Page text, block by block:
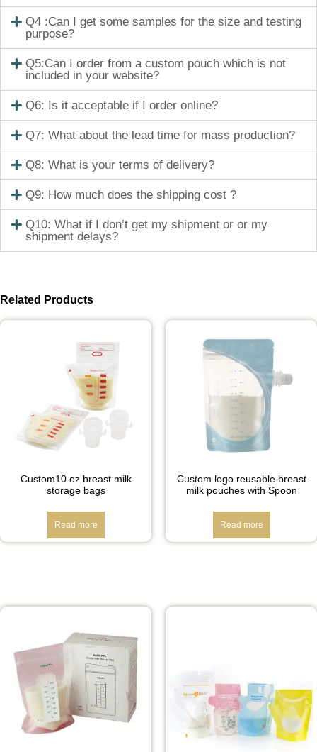
Q4 :Can I get some samples for the size and testing
purpose?
Q5:Can I order from a custom pouch which is not
included in your website?
Q6: Is it acceptable if I order online?
Q7: What about the lead time for mass production?
Q8: What is your terms of delivery?
Q9: How much does the shipping cost ?
Q10: What if I don’t get my shipment or or my
shipment delays?
Related Products
Custom10 oz breast milk
storage bags
Read more
Custom logo reusable breast
milk pouches with Spoon
Read more